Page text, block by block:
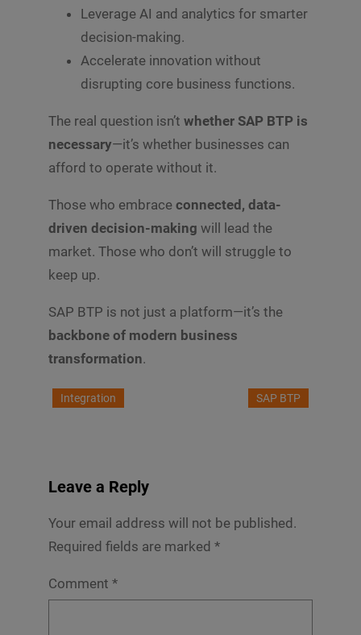
Leverage AI and analytics for smarter
decision-making.
Accelerate innovation without
disrupting core business functions.
The real question isn’t whether SAP BTP is
necessary—it’s whether businesses can
afford to operate without it.
Those who embrace connected, data-
driven decision-making will lead the
market. Those who don’t will struggle to
keep up.
SAP BTP is not just a platform—it’s the
backbone of modern business
transformation.
Integration SAP BTP
Leave a Reply
Your email address will not be published.
Required fields are marked *
Comment *